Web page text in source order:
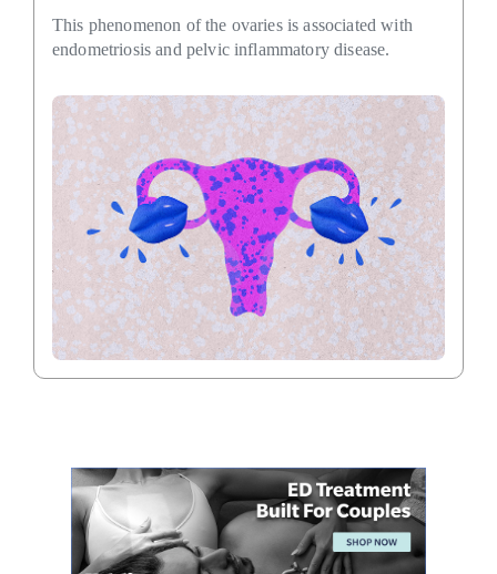
This phenomenon of the ovaries is associated with
endometriosis and pelvic inflammatory disease.